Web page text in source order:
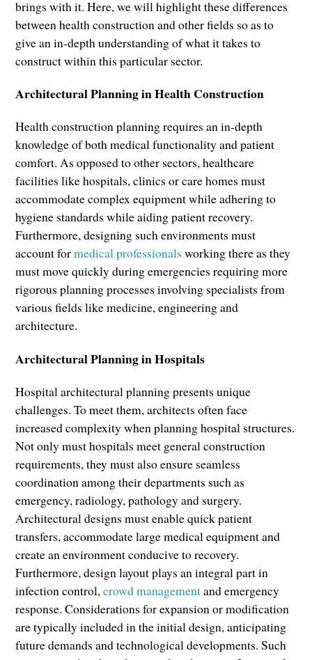
brings with it. Here, we will highlight these differences
between health construction and other fields so as to
give an in-depth understanding of what it takes to
construct within this particular sector.
Architectural Planning in Health Construction
Health construction planning requires an in-depth
knowledge of both medical functionality and patient
comfort. As opposed to other sectors, healthcare
facilities like hospitals, clinics or care homes must
accommodate complex equipment while adhering to
hygiene standards while aiding patient recovery.
Furthermore, designing such environments must
account formedical professionals working there as they
must move quickly during emergencies requiring more
rigorous planning processes involving specialists from
various fields like medicine, engineering and
architecture.
Architectural Planning in Hospitals
Hospital architectural planning presents unique
challenges. To meet them, architects often face
increased complexity when planning hospital structures.
Not only must hospitals meet general construction
requirements, they must also ensure seamless
coordination among their departments such as
emergency, radiology, pathology and surgery.
Architectural designs must enable quick patient
transfers, accommodate large medical equipment and
create an environment conducive to recovery.
Furthermore, design layout plays an integral part in
infection control,crowd managementand emergency
response. Considerations for expansion or modification
are typically included in the initial design, anticipating
future demands and technological developments. Such